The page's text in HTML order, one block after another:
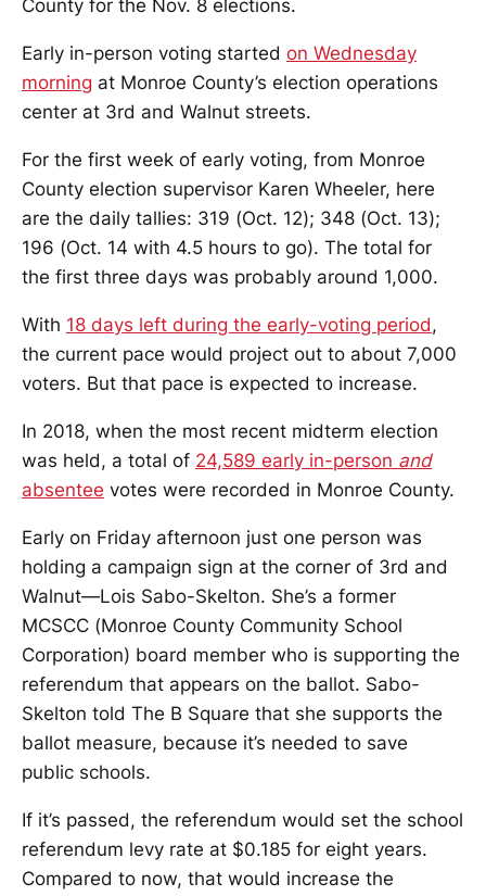
County for the Nov. 8 elections.
Early in-person voting started on Wednesday
morning at Monroe County’s election operations
center at 3rd and Walnut streets.
For the first week of early voting, from Monroe
County election supervisor Karen Wheeler, here
are the daily tallies: 319 (Oct. 12); 348 (Oct. 13);
196 (Oct. 14 with 4.5 hours to go). The total for
the first three days was probably around 1,000.
With 18 days left during the early-voting period,
the current pace would project out to about 7,000
voters. But that pace is expected to increase.
In 2018, when the most recent midterm election
was held, a total of 24,589 early in-person and
absentee votes were recorded in Monroe County.
Early on Friday afternoon just one person was
holding a campaign sign at the corner of 3rd and
Walnut—Lois Sabo-Skelton. She’s a former
MCSCC (Monroe County Community School
Corporation) board member who is supporting the
referendum that appears on the ballot. Sabo-
Skelton told The B Square that she supports the
ballot measure, because it’s needed to save
public schools.
If it’s passed, the referendum would set the school
referendum levy rate at $0.185 for eight years.
Compared to now, that would increase the